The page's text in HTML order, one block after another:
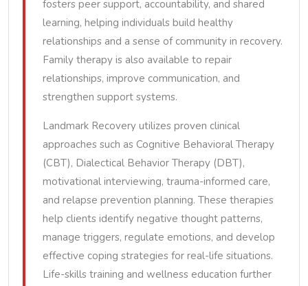
fosters peer support, accountability, and shared
learning, helping individuals build healthy
relationships and a sense of community in recovery.
Family therapy is also available to repair
relationships, improve communication, and
strengthen support systems.
Landmark Recovery utilizes proven clinical
approaches such as Cognitive Behavioral Therapy
(CBT), Dialectical Behavior Therapy (DBT),
motivational interviewing, trauma-informed care,
and relapse prevention planning. These therapies
help clients identify negative thought patterns,
manage triggers, regulate emotions, and develop
effective coping strategies for real-life situations.
Life-skills training and wellness education further